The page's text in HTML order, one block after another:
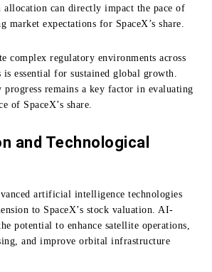
allocation can directly impact the pace of
market expectations for SpaceX’s share.
complex regulatory environments across
essential for sustained global growth.
remains a key factor in evaluating
of SpaceX’s share.
and Technological
artificial intelligence technologies
to SpaceX’s stock valuation. AI-
potential to enhance satellite operations,
and improve orbital infrastructure